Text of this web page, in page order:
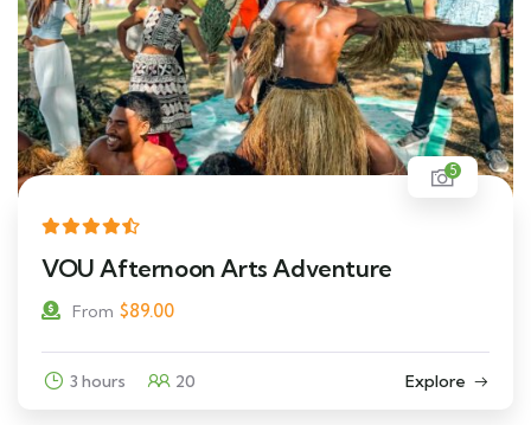
5
VOU Afternoon Arts Adventure
From $89.00
3 hours 20 Explore